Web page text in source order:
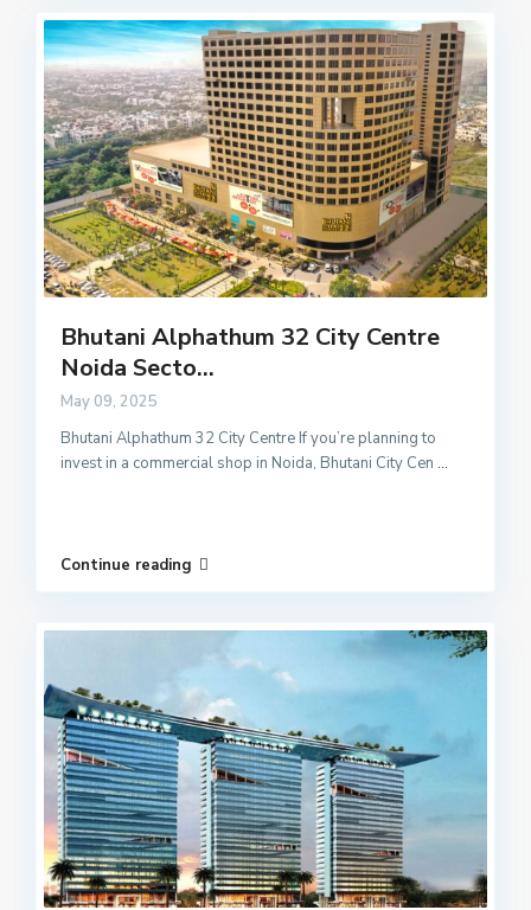
Bhutani Alphathum 32 City Centre
Noida Secto...
May 09, 2025
Bhutani Alphathum 32 City Centre If you’re planning to
invest in a commercial shop in Noida, Bhutani City Cen...
Continue reading